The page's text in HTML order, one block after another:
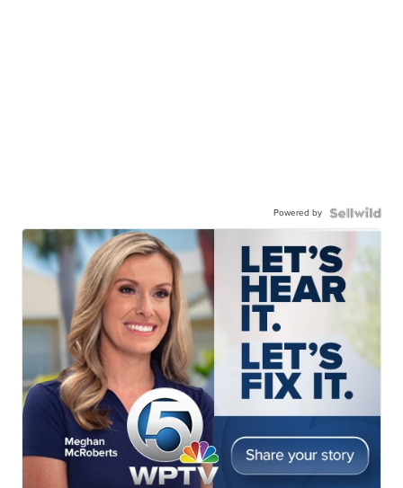
Powered by